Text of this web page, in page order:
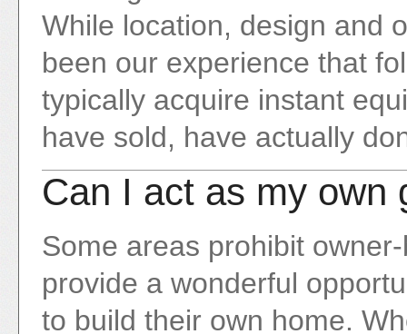
While location, design and
been our experience that
typically acquire instant
have sold, have actually
Can I act as my own
Some areas prohibit
provide a wonderful
to build their own home.